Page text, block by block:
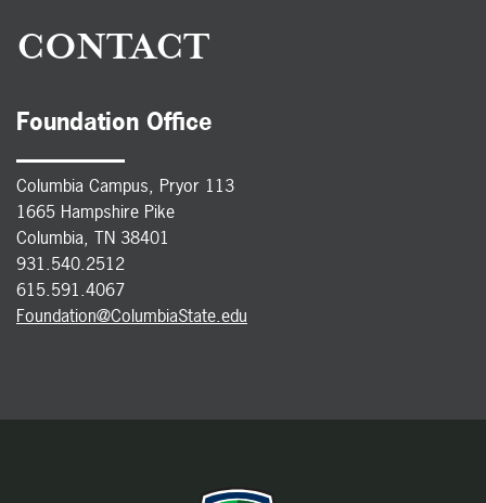
CONTACT
Foundation Office
Columbia Campus, Pryor 113
1665 Hampshire Pike
Columbia, TN 38401
931.540.2512
615.591.4067
Foundation@ColumbiaState.edu